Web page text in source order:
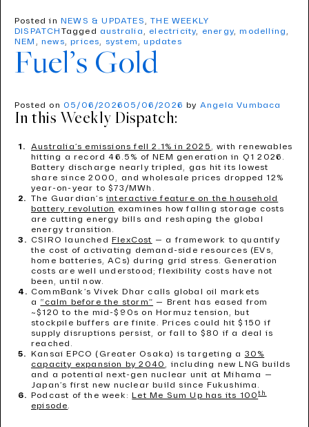
Posted in NEWS & UPDATES ,THE WEEKLY
DISPATCH Tagged australia , electricity, energy,modelling ,
NEM ,news,prices, system ,updates
Fuel’s Gold
Posted on 05/06/2026 05/06/2026 by Angela Vumbaca
In this Weekly Dispatch:
Australia’s emissions fell 2.1% in 2025 , with renewables
hitting a record 46.5% of NEM generation in Q1 2026.
Battery discharge nearly tripled, gas hit its lowest
share since 2000, and wholesale prices dropped 12%
year-on-year to $73/MWh.
The Guardian’sinteractive feature on the household
battery revolution examines how falling storage costs
are cutting energy bills and reshaping the global
energy transition.
CSIRO launched FlexCost — a framework to quantify
the cost of activating demand-side resources (EVs,
home batteries, ACs) during grid stress. Generation
costs are well understood; flexibility costs have not
been, until now.
CommBank’s Vivek Dhar calls global oil markets
a “calm before the storm” — Brent has eased from
~$120 to the mid-$90s on Hormuz tension, but
stockpile buffers are finite. Prices could hit $150 if
supply disruptions persist, or fall to $80 if a deal is
reached.
Kansai EPCO (Greater Osaka) is targeting a 30%
capacity expansion by 2040 , including new LNG builds
and a potential next-gen nuclear unit at Mihama —
Japan’s first new nuclear build since Fukushima.
Podcast of the week:Let Me Sum Up has its 100th
episode.